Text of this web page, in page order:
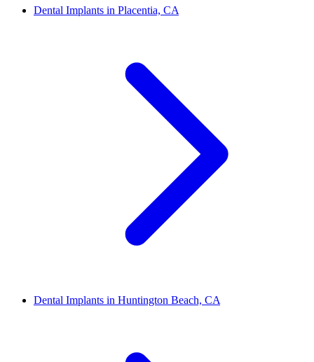
Dental Implants in Placentia, CA
Dental Implants in Huntington Beach, CA